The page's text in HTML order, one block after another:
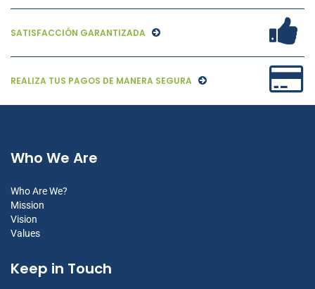
SATISFACCIÓN GARANTIZADA
REALIZA TUS PAGOS DE MANERA SEGURA
Who We Are
Who Are We?
Mission
Vision
Values
Keep in Touch